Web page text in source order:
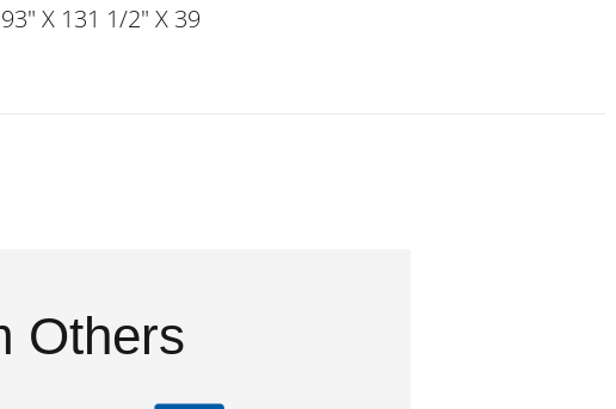
93" X 131 1/2" X 39
Others